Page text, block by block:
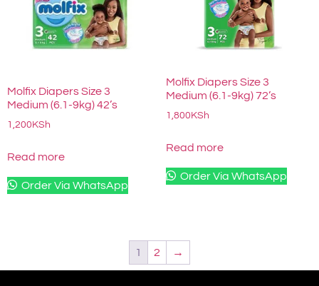
Molfix Diapers Size 3
Medium (6.1-9kg) 42’s
1,200 KSh
Read more
Order Via WhatsApp
Molfix Diapers Size 3
Medium (6.1-9kg) 72’s
1,800KSh
Read more
Order Via WhatsApp
1 2 →